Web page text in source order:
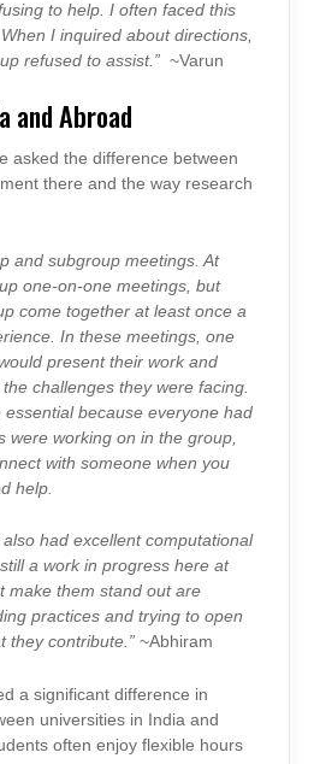
to help. I often faced this
I inquired about directions,
refused to assist.” ~Varun
and Abroad
asked the difference between
there and the way research
and subgroup meetings. At
one-on-one meetings, but
come together at least once a
In these meetings, one
present their work and
challenges they were facing.
because everyone had
were working on in the group,
with someone when you
help.
had excellent computational
a work in progress here at
make them stand out are
practices and trying to open
they contribute.” ~Abhiram
a significant difference in
universities in India and
often enjoy flexible hours